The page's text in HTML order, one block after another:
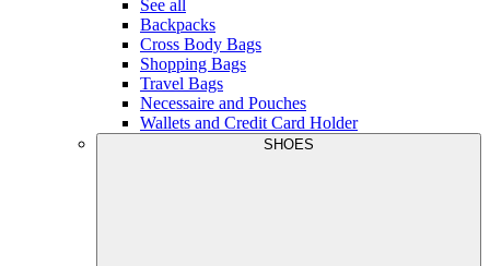
See all
Backpacks
Cross Body Bags
Shopping Bags
Travel Bags
Necessaire and Pouches
Wallets and Credit Card Holder
SHOES